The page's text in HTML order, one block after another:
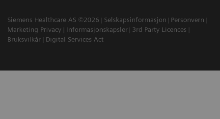
Siemens Healthcare AS ©2026 Selskapsinformasjon
Personvern
Marketing Privacy
Informasjonskapsler
3rd Party Licences
Bruksvilkår
Digital Services Act